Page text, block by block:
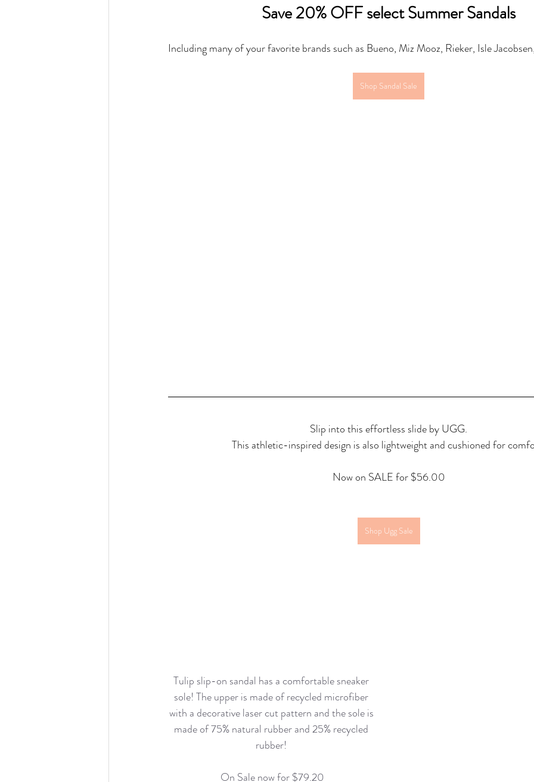
Save 20% OFF select Summer Sandals
Including many of your favorite brands such as Bueno, Miz Mooz, Rieker, Isle
Shop Sandal Sale
Slip into this effortless slide by UGG.
This athletic-inspired design is also lightweight and cushioned for
Now on SALE for $56.00
Shop Ugg Sale
Tulip slip-on sandal has a comfortable sneaker
sole! The upper is made of recycled microfiber
with a decorative laser cut pattern and the sole is
made of 75% natural rubber and 25% recycled
rubber!
On Sale now for $79.20